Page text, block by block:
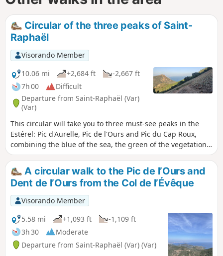
Circular of the three peaks of Saint-
Raphaël
Visorando Member
10.06 mi
+2,684 ft
-2,667 ft
7h 00
Difficult
Departure from Saint-Raphaël (Var)
(Var)
This circular will take you to three must-see peaks in the
Estérel: Pic d'Aurelle, Pic de l'Ours and Pic du Cap Roux,
combining the blue of the sea, the green of the vegetation
and the red of the rock.
A circular walk to the Pic de l’Ours and
Dent de l’Ours from the Col de l’Évêque
Visorando Member
5.58 mi
+1,093 ft
-1,109 ft
3h 30
Moderate
Departure from Saint-Raphaël (Var) (Var)